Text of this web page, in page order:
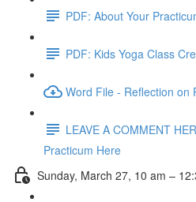
PDF: About Your
PDF: Kids Yoga Class
Word File - Reflection on
LEAVE A COMMENT
Practicum Here
Sunday, March 27, 10 am –